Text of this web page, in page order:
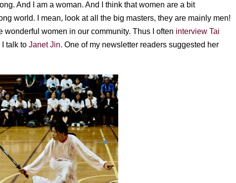
And I am a woman. And I think that women are a bit
world. I mean, look at all the big masters, they are mainly men!
wonderful women in our community. Thus I often interview Tai
talk to Janet Jin. One of my newsletter readers suggested her